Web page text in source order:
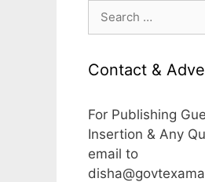
Search
Contact &
For Publishing
Insertion & Any
email to